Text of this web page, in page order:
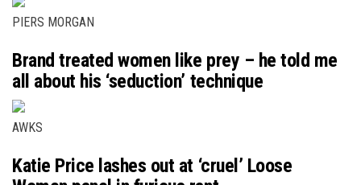
PIERS MORGAN
Brand treated women like prey – he told me
all about his ‘seduction’ technique
AWKS
Katie Price lashes out at ‘cruel’ Loose